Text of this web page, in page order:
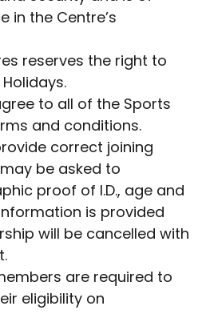
in the Centre’s
reserves the right to
to all of the Sports
and conditions.
correct joining
be asked to
proof of I.D., age and
is provided
will be cancelled with
are required to
eligibility on